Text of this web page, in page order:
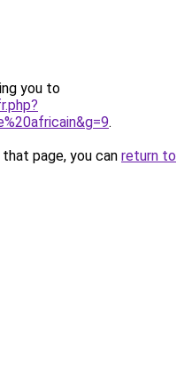
you to
.
page, you can return to